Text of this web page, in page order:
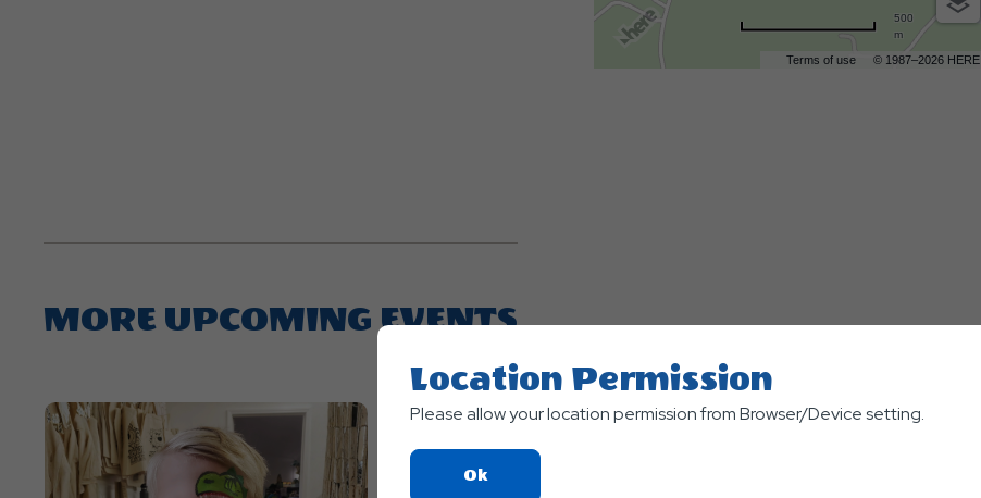
Terms of use © 1987–2026 HERE
500
m
MORE UPCOMING EVENTS
Location Permission
Please allow your location permission from Browser/Device setting.
OkClick